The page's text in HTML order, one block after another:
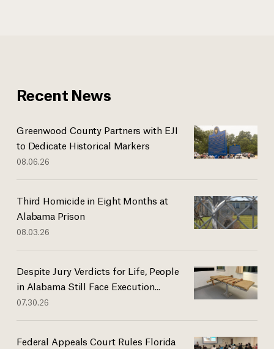
Recent News
Greenwood County Partners with EJI
to Dedicate Historical Markers
08.06.26
Third Homicide in Eight Months at
Alabama Prison
08.03.26
Despite Jury Verdicts for Life, People
in Alabama Still Face Execution...
07.30.26
Federal Appeals Court Rules Florida